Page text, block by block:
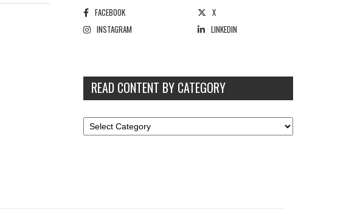
FACEBOOK
X
INSTAGRAM
LINKEDIN
READ CONTENT BY CATEGORY